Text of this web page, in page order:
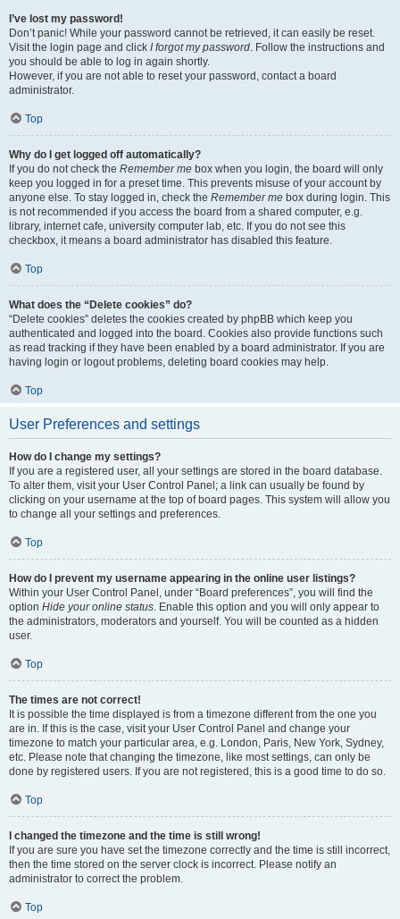
I’ve lost my password!
Don’t panic! While your password cannot be retrieved, it can easily be reset.
Visit the login page and click I forgot my password. Follow the instructions and
you should be able to log in again shortly.
However, if you are not able to reset your password, contact a board
administrator.
Top
Why do I get logged off automatically?
If you do not check the Remember me box when you login, the board will only
keep you logged in for a preset time. This prevents misuse of your account by
anyone else. To stay logged in, check the Remember me box during login. This
is not recommended if you access the board from a shared computer, e.g.
library, internet cafe, university computer lab, etc. If you do not see this
checkbox, it means a board administrator has disabled this feature.
Top
What does the “Delete cookies” do?
“Delete cookies” deletes the cookies created by phpBB which keep you
authenticated and logged into the board. Cookies also provide functions such
as read tracking if they have been enabled by a board administrator. If you are
having login or logout problems, deleting board cookies may help.
Top
User Preferences and settings
How do I change my settings?
If you are a registered user, all your settings are stored in the board database.
To alter them, visit your User Control Panel; a link can usually be found by
clicking on your username at the top of board pages. This system will allow you
to change all your settings and preferences.
Top
How do I prevent my username appearing in the online user listings?
Within your User Control Panel, under “Board preferences”, you will find the
option Hide your online status. Enable this option and you will only appear to
the administrators, moderators and yourself. You will be counted as a hidden
user.
Top
The times are not correct!
It is possible the time displayed is from a timezone different from the one you
are in. If this is the case, visit your User Control Panel and change your
timezone to match your particular area, e.g. London, Paris, New York, Sydney,
etc. Please note that changing the timezone, like most settings, can only be
done by registered users. If you are not registered, this is a good time to do so.
Top
I changed the timezone and the time is still wrong!
If you are sure you have set the timezone correctly and the time is still incorrect,
then the time stored on the server clock is incorrect. Please notify an
administrator to correct the problem.
Top